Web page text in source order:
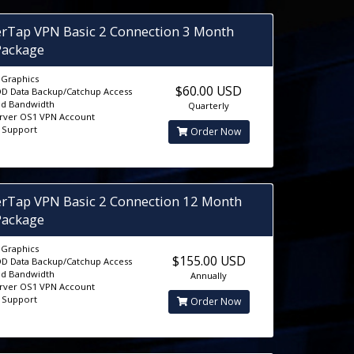
VPN Basic 2 Connection 3 Month
Data Backup/Catchup Access
Bandwidth
OS1 VPN Account
Support
$60.00 USD
Quarterly
Order Now
VPN Basic 2 Connection 12 Month
Data Backup/Catchup Access
Bandwidth
OS1 VPN Account
Support
$155.00 USD
Annually
Order Now